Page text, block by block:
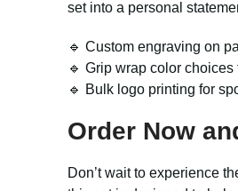
set into a personal
🔹 Custom engraving on
🔹 Grip wrap color
🔹 Bulk logo printing for
Order Now
Don’t wait to experience